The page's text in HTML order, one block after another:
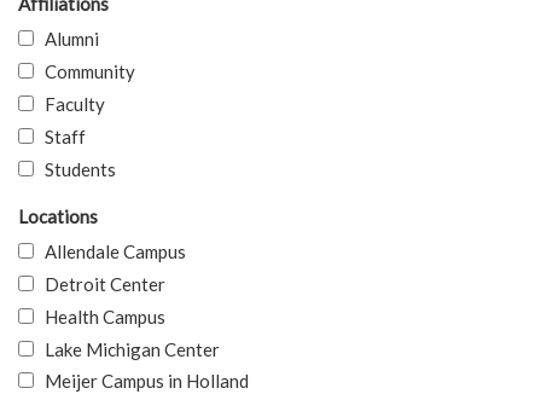
Alumni
Community
Faculty
Staff
Students
Locations
Allendale Campus
Detroit Center
Health Campus
Lake Michigan Center
Meijer Campus in Holland